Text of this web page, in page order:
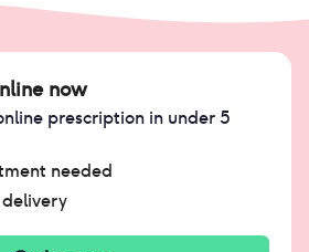
now
prescription in under 5
needed